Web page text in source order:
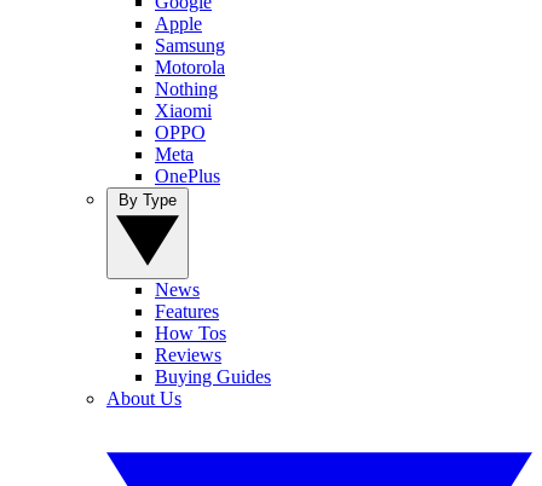
Apple
Samsung
Motorola
Nothing
Xiaomi
OPPO
Meta
OnePlus
News
Features
How Tos
Reviews
Buying Guides
About Us